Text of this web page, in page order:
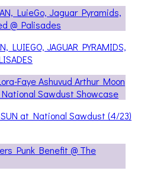
LUIEGO, JAGUAR PYRAMIDS,
at National Sawdust (4/23)